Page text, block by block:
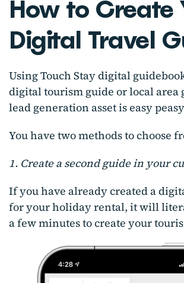
How to Create
Digital Travel
Using Touch Stay digital
digital tourism guide or local area
lead generation asset is easy
You have two methods to choose
1. Create a second guide in your
If you have already created a
for your holiday rental, it will
a few minutes to create your